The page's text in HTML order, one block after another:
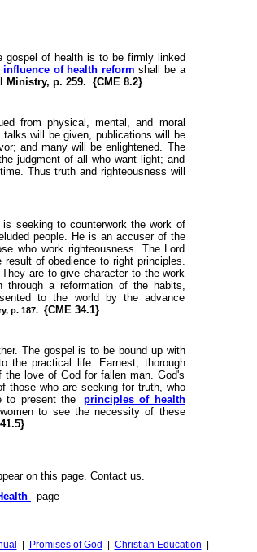
gospel of health is to be firmly linked
influence of health reform shall be a
Ministry, p. 259. {CME 8.2}
from physical, mental, and moral
talks will be given, publications will be
and many will be enlightened. The
judgment of all who want light; and
Thus truth and righteousness will
seeking to counterwork the work of
people. He is an accuser of the
who work righteousness. The Lord
of obedience to right principles.
are to give character to the work
a reformation of the habits,
to the world by the advance
p. 187. {CME 34.1}
The gospel is to be bound up with
the practical life. Earnest, thorough
love of God for fallen man. God's
those who are seeking for truth, who
to present the
principles of health
to see the necessity of these
on this page. Contact us.
page
Promises of God Christian Education